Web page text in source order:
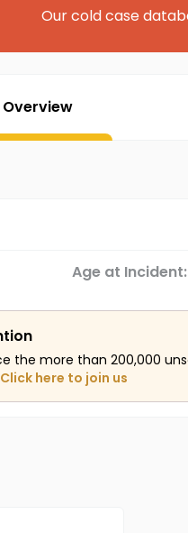
Our cold case
Overview
Age at Incident:
the more than 200,000
Click here to join us